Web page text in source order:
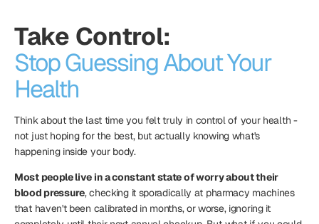
Take Control:
Stop Guessing About Your
Health
Think about the last time you felt truly in control of your health -
not just hoping for the best, but actually knowing what's
happening inside your body.
Most people live in a constant state of worry about their
blood pressure, checking it sporadically at pharmacy machines
that haven't been calibrated in months, or worse, ignoring it